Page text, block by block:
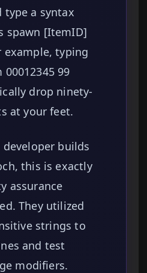
type a syntax
spawn [ItemID]
example, typing
99
drop ninety-
at your feet.
builds
this is exactly
assurance
They utilized
strings to
and test
modifiers.